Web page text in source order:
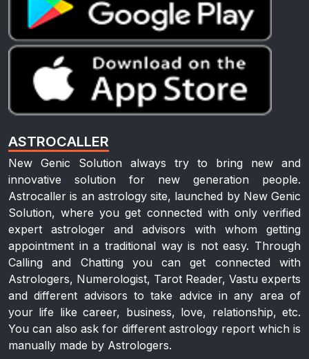
ASTROCALLER
New Genic Solution always try to bring new and
innovative solution for new generation people.
Astrocaller is an astrology site, launched by New Genic
Solution, where you get connected with only verified
expert astrologer and advisors with whom getting
appointment in a traditional way is not easy. Through
Calling and Chatting you can get connected with
Astrologers, Numerologist, Tarot Reader, Vastu experts
and different advisors to take advice in any area of
your life like career, business, love, relationship, etc.
You can also ask for different astrology report which is
manually made by Astrologers.